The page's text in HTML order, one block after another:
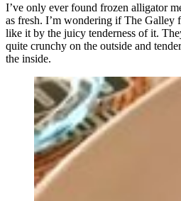
I’ve only ever found frozen alligator
as fresh. I’m wondering if The Galley
like it by the juicy tenderness of it.
quite crunchy on the outside and
the inside.